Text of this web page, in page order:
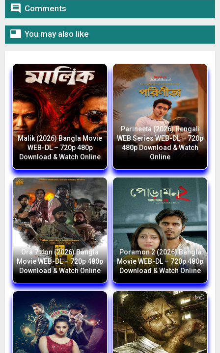
 Comments
 You may also like
Malik (2026) Bangla Movie
WEB-DL – 720p 480p
Download & Watch Online
Parineeta (2026) Bengali
WEB Series WEB-DL – 720p
480p Download & Watch
Online
Ora 7 Jon (2026) Bangla
Movie WEB-DL – 720p 480p
Download & Watch Online
Poramon 2 (2026) Bangla
Movie WEB-DL – 720p 480p
Download & Watch Online